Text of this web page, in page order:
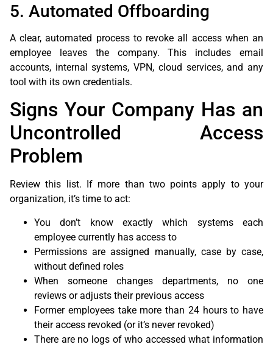
5. Automated Offboarding
A clear, automated process to revoke all access when an
employee leaves the company. This includes email
accounts, internal systems, VPN, cloud services, and any
tool with its own credentials.
Signs Your Company Has an
Uncontrolled Access
Problem
Review this list. If more than two points apply to your
organization, it’s time to act:
You don’t know exactly which systems each
employee currently has access to
Permissions are assigned manually, case by case,
without defined roles
When someone changes departments, no one
reviews or adjusts their previous access
Former employees take more than 24 hours to have
their access revoked (or it’s never revoked)
There are no logs of who accessed what information